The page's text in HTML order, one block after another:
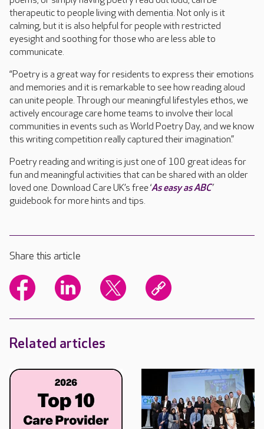
therapeutic to people living with dementia. Not only is it
calming, but it is also helpful for people with restricted
eyesight and soothing for those who are less able to
communicate.
“Poetry is a great way for residents to express their emotions
and memories and it is remarkable to see how reading aloud
can unite people. Through our meaningful lifestyles ethos, we
actively encourage care home teams to involve their local
communities in events such as World Poetry Day, and we know
this writing competition really captured their imagination.”
Poetry reading and writing is just one of 100 great ideas for
fun and meaningful activities that can be shared with an older
loved one. Download Care UK’s free ‘As easy as ABC’
guidebook for more hints and tips.
Share this article
Related articles